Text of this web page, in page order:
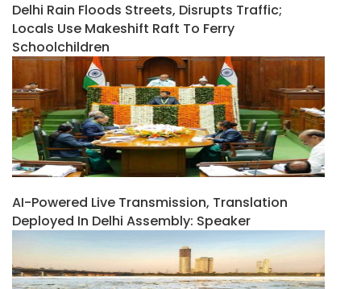
Delhi Rain Floods Streets, Disrupts Traffic;
Locals Use Makeshift Raft To Ferry
Schoolchildren
AI-Powered Live Transmission, Translation
Deployed In Delhi Assembly: Speaker